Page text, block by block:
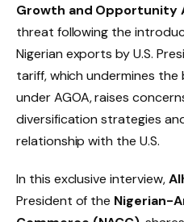
Growth and Opportunity
threat following the
Nigerian exports by U.S.
tariff, which undermines the
under AGOA, raises
diversification strategies
relationship with the U.S.
In this exclusive interview,
President of the Nigerian-